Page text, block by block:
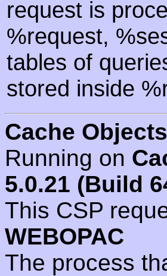
request is
%request,
tables of
stored inside
Cache
Running on
5.0.21 (Build
This CSP
WEBOPAC
The process